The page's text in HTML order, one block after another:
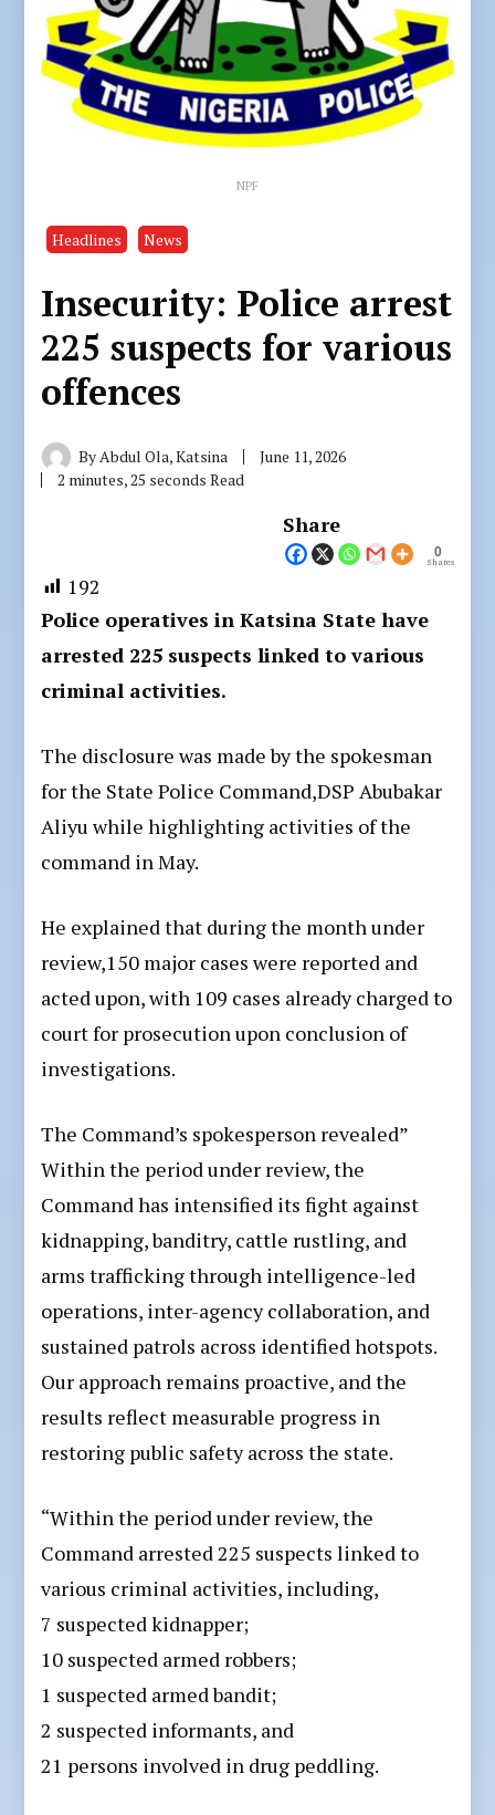
NPF
Headlines News
Insecurity: Police arrest
225 suspects for various
offences
ByAbdul Ola, Katsina
June 11, 2026
2 minutes, 25 seconds Read
Share
0
Shares
192
Police operatives in Katsina State have
arrested 225 suspects linked to various
criminal activities.
The disclosure was made by the spokesman
for the State Police Command,DSP Abubakar
Aliyu while highlighting activities of the
command in May.
He explained that during the month under
review,150 major cases were reported and
acted upon, with 109 cases already charged to
court for prosecution upon conclusion of
investigations.
The Command’s spokesperson revealed”
Within the period under review, the
Command has intensified its fight against
kidnapping, banditry, cattle rustling, and
arms trafficking through intelligence-led
operations, inter-agency collaboration, and
sustained patrols across identified hotspots.
Our approach remains proactive, and the
results reflect measurable progress in
restoring public safety across the state.
“Within the period under review, the
Command arrested 225 suspects linked to
various criminal activities, including,
7 suspected kidnapper;
10 suspected armed robbers;
1 suspected armed bandit;
2 suspected informants, and
21 persons involved in drug peddling.